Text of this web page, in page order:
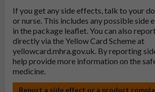
If you get any side effects, talk to your
or nurse. This includes any possible side
in the package leaflet. You can also
directly via the Yellow Card Scheme at
yellowcard.mhra.gov.uk. By reporting
help provide more information on the
medicine.
Report a side effect or a product